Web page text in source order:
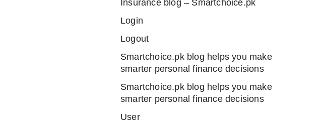
Insurance blog – Smartchoice.pk
Login
Logout
Smartchoice.pk blog helps you make
smarter personal finance decisions
Smartchoice.pk blog helps you make
smarter personal finance decisions
User